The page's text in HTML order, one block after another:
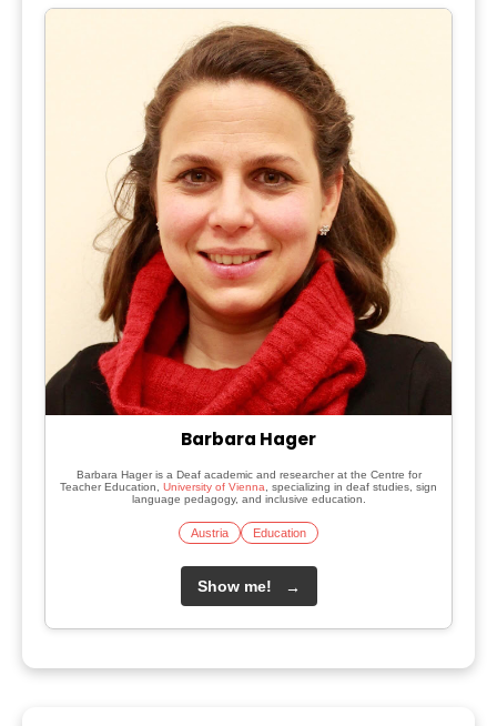
Barbara Hager
Barbara Hager is a Deaf academic and researcher at the Centre for
Teacher Education, University of Vienna , specializing in deaf studies, sign
language pedagogy, and inclusive education.
Austria Education
Show me! →